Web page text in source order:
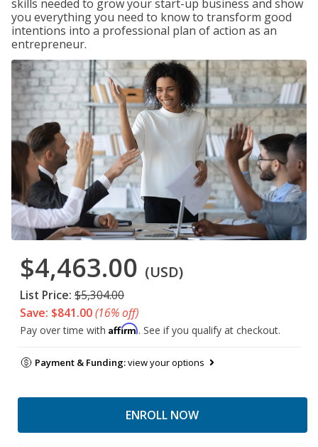
skills needed to grow your start-up business and show
you everything you need to know to transform good
intentions into a professional plan of action as an
entrepreneur.
$4,463.00 (USD)
List Price: $5,304.00
Save: $841.00(16% off)
Pay over time with Affirm. See if you qualify at checkout.
Payment & Funding:view your options
ENROLL NOW